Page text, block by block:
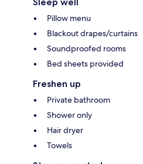
Pillow menu
Blackout drapes/curtains
Soundproofed rooms
Bed sheets provided
Freshen up
Private bathroom
Shower only
Hair dryer
Towels